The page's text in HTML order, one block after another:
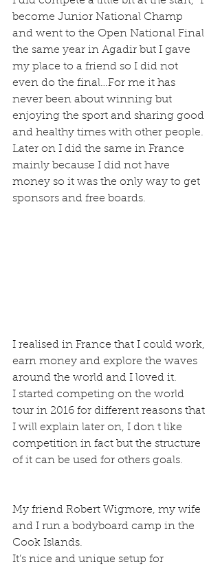
become Junior National Champ
and went to the Open National Final
the same year in Agadir but I gave
my place to a friend so I did not
even do the final…For me it has
never been about winning but
enjoying the sport and sharing good
and healthy times with other people.
Later on I did the same in France
mainly because I did not have
money so it was the only way to get
sponsors and free boards.
I realised in France that I could work,
earn money and explore the waves
around the world and I loved it.
I started competing on the world
tour in 2016 for different reasons that
I will explain later on, I don t like
competition in fact but the structure
of it can be used for others goals.
My friend Robert Wigmore, my wife
and I run a bodyboard camp in the
Cook Islands.
It’s nice and unique setup for